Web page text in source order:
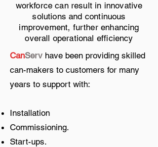
workforce can result in innovative
solutions and continuous
improvement, further enhancing
overall operational efficiency
CanServ have been providing skilled
can-makers to customers for many
years to support with:
Installation
Commissioning.
Start-ups.